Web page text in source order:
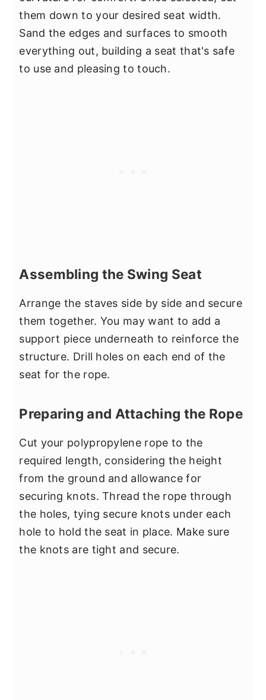
them down to your desired seat width.
Sand the edges and surfaces to smooth
everything out, building a seat that's safe
to use and pleasing to touch.
Assembling the Swing Seat
Arrange the staves side by side and secure
them together. You may want to add a
support piece underneath to reinforce the
structure. Drill holes on each end of the
seat for the rope.
Preparing and Attaching the Rope
Cut your polypropylene rope to the
required length, considering the height
from the ground and allowance for
securing knots. Thread the rope through
the holes, tying secure knots under each
hole to hold the seat in place. Make sure
the knots are tight and secure.